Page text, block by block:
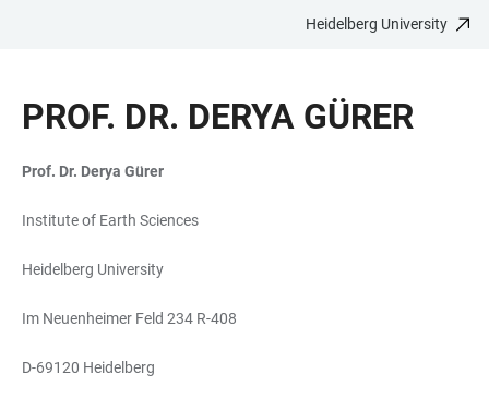
CONTENT
Heidelberg University
PROF. DR. DERYA GÜRER
Prof. Dr. Derya Gürer
Institute of Earth Sciences
Heidelberg University
Im Neuenheimer Feld 234 R-408
D-69120 Heidelberg